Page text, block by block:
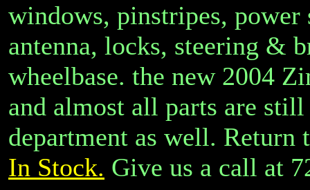
windows, pinstripes, power
antenna, locks, steering &
wheelbase. the new 2004
and almost all parts are
department as well. Return
In Stock. Give us a call at